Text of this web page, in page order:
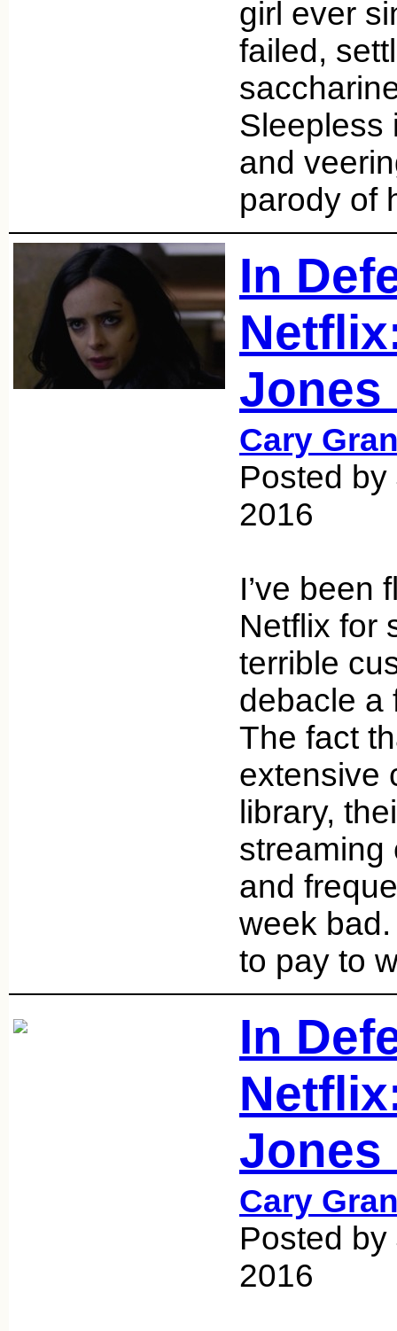
girl ever
failed,
Sleepless
and
parody of
In
Jones
Cary
Posted
2016
I’ve been
Netflix for
terrible
debacle a
The fact
extensive
library,
streaming
and
week
to pay to
In
Jones
Cary
Posted
2016